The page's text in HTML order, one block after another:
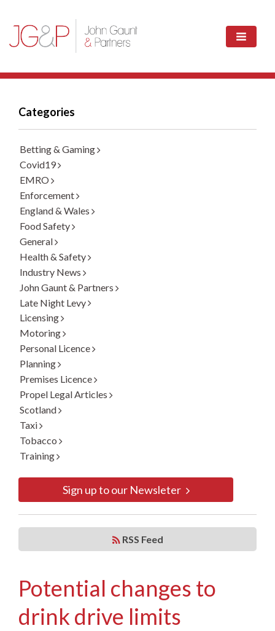
Categories
Betting & Gaming
Covid19
EMRO
Enforcement
England & Wales
Food Safety
General
Health & Safety
Industry News
John Gaunt & Partners
Late Night Levy
Licensing
Motoring
Personal Licence
Planning
Premises Licence
Propel Legal Articles
Scotland
Taxi
Tobacco
Training
Sign up to our Newsleter
RSS Feed
Potential changes to
drink drive limits